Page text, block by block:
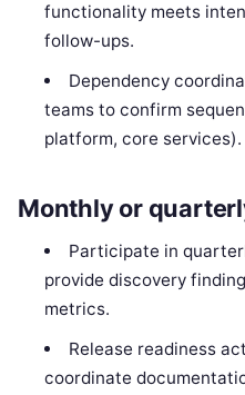
functionality meets
follow-ups.
Dependency
teams to confirm
platform, core services).
Monthly or
Participate in
provide discovery
metrics.
Release readiness
coordinate